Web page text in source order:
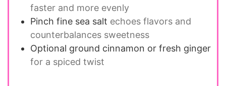
faster and more evenly
Pinch fine sea salt echoes flavors and
counterbalances sweetness
Optional ground cinnamon or fresh ginger
for a spiced twist